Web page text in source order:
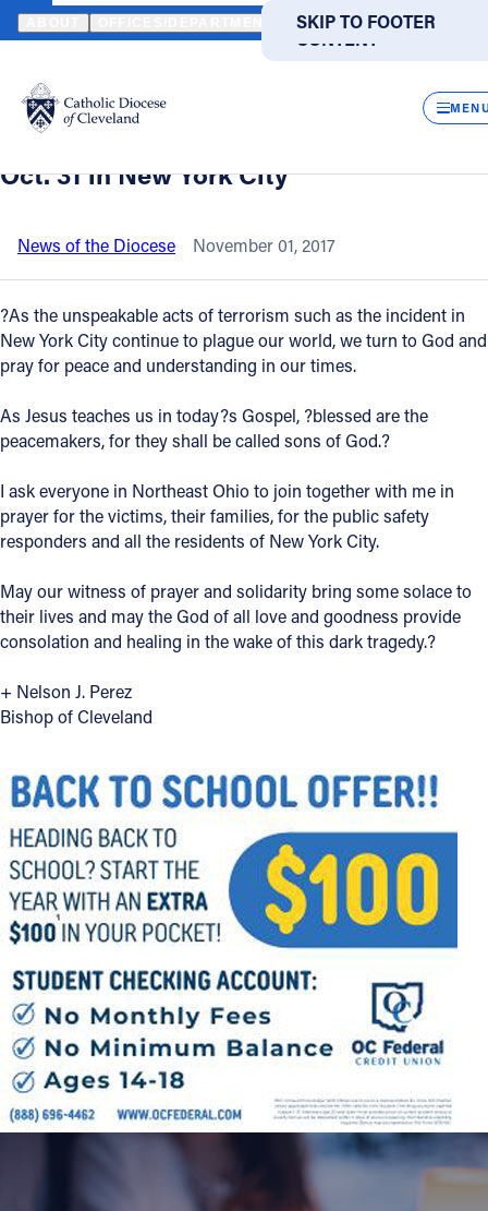
SKIP TO MAIN
CONTENT
SKIP TO FOOTER
Translate
DIRECTORIES
Catholic Life
Join the Faith
Events
News
FIND A PARISH FIND A SCHOOL
About
Offices/Departments
Resources
Jobs
Give
Contact Information
1404 East 9th Street
Cleveland, OH 44114
(216) 696-6525
(800) 869-6525
Follow Us
FACEBOOK
INSTAGRAM
HOME NEWS NEWSROOM STATEMENT OF CLEVELAND
Back to News
Statement of Cleveland Bishop Nelson
Perez concerning the terrorist attack on
Oct. 31 in New York City
News of the Diocese November 01, 2017
?As the unspeakable acts of terrorism such as the incident in
New York City continue to plague our world, we turn to God and
pray for peace and understanding in our times.
As Jesus teaches us in today?s Gospel, ?blessed are the
peacemakers, for they shall be called sons of God.?
I ask everyone in Northeast Ohio to join together with me in
prayer for the victims, their families, for the public safety
responders and all the residents of New York City.
May our witness of prayer and solidarity bring some solace to
their lives and may the God of all love and goodness provide
consolation and healing in the wake of this dark tragedy.?
+ Nelson J. Perez
Bishop of Cleveland